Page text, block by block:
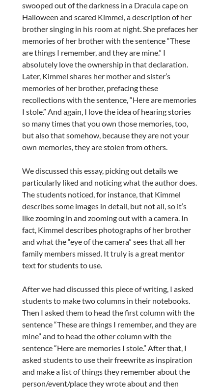
swooped out of the darkness in a Dracula cape on
Halloween and scared Kimmel, a description of her
brother singing in his room at night. She prefaces her
memories of her brother with the sentence “These
are things I remember, and they are mine.” I
absolutely love the ownership in that declaration.
Later, Kimmel shares her mother and sister’s
memories of her brother, prefacing these
recollections with the sentence, “Here are memories
I stole.” And again, I love the idea of hearing stories
so many times that you own those memories, too,
but also that somehow, because they are not your
own memories, they are stolen from others.
We discussed this essay, picking out details we
particularly liked and noticing what the author does.
The students noticed, for instance, that Kimmel
describes some images in detail, but not all, so it’s
like zooming in and zooming out with a camera. In
fact, Kimmel describes photographs of her brother
and what the “eye of the camera” sees that all her
family members missed. It truly is a great mentor
text for students to use.
After we had discussed this piece of writing, I asked
students to make two columns in their notebooks.
Then I asked them to head the first column with the
sentence “These are things I remember, and they are
mine” and to head the other column with the
sentence “Here are memories I stole.” After that, I
asked students to use their freewrite as inspiration
and make a list of things they remember about the
person/event/place they wrote about and then